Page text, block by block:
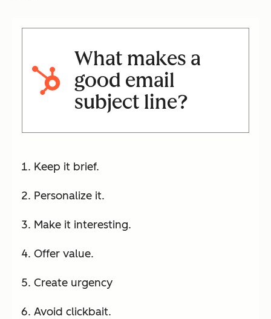
What makes a
good email
subject line?
Keep it brief.
Personalize it.
Make it interesting.
Offer value.
Create urgency
Avoid clickbait.